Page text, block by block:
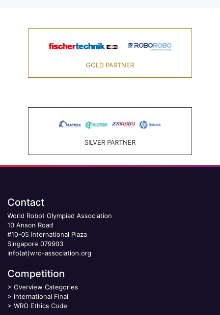
GOLD PARTNER
SILVER PARTNER
Contact
World Robot Olympiad Association
10 Anson Road
#10-05 International Plaza
Singapore 079903
info(at)wro-association.org
Competition
> Overview Categories
> International Final
> WRO Ethics Code